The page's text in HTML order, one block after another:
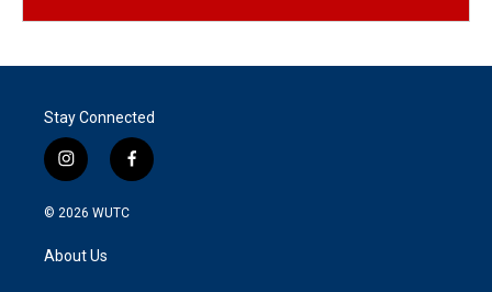
Stay Connected
i
n
s
g
f
a
© 2026 WUTC
About Us